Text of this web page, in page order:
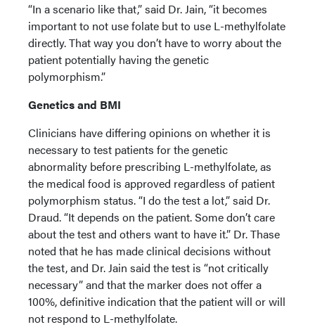
“In a scenario like that,” said Dr. Jain, “it becomes
important to not use folate but to use L-methylfolate
directly. That way you don’t have to worry about the
patient potentially having the genetic
polymorphism.”
Genetics and BMI
Clinicians have differing opinions on whether it is
necessary to test patients for the genetic
abnormality before prescribing L-methylfolate, as
the medical food is approved regardless of patient
polymorphism status. “I do the test a lot,” said Dr.
Draud. “It depends on the patient. Some don’t care
about the test and others want to have it.” Dr. Thase
noted that he has made clinical decisions without
the test, and Dr. Jain said the test is “not critically
necessary” and that the marker does not offer a
100%, definitive indication that the patient will or will
not respond to L-methylfolate.